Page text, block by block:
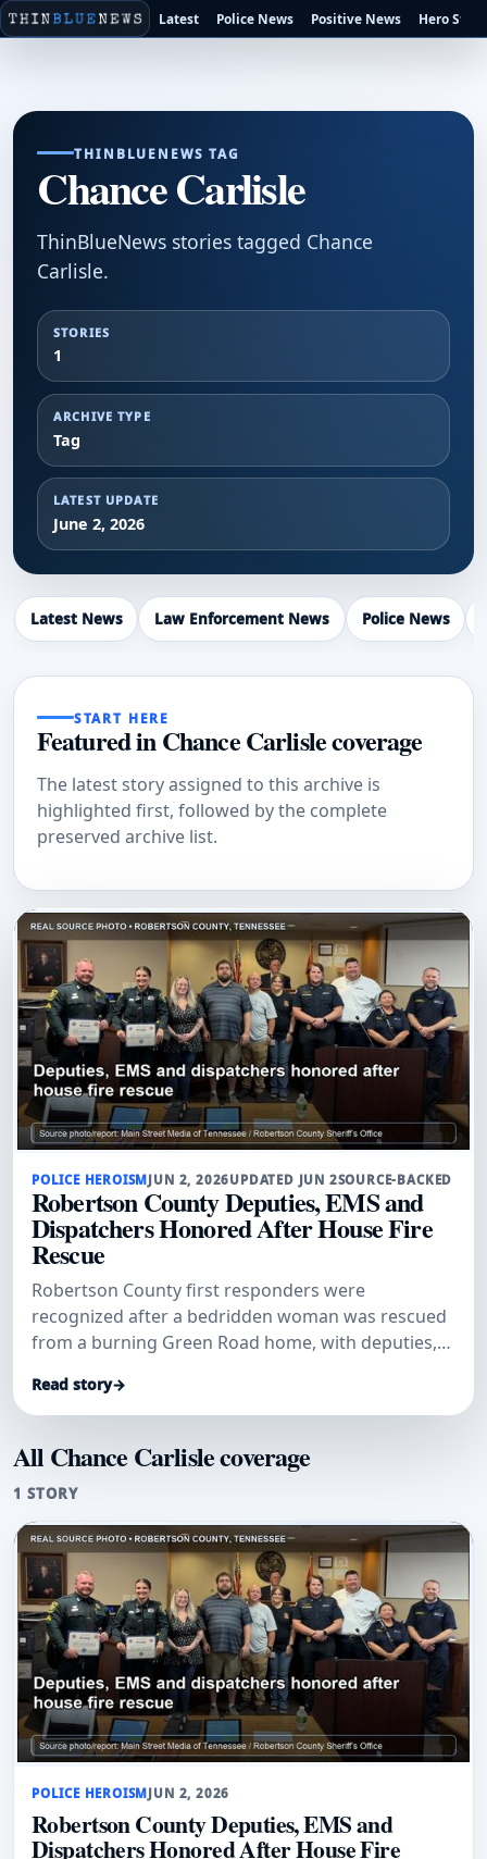
Latest Police News Positive News Hero
THINBLUENEWS TAG
Chance Carlisle
ThinBlueNews stories tagged Chance
Carlisle.
STORIES
1
ARCHIVE TYPE
Tag
LATEST UPDATE
June 2, 2026
Latest News Law Enforcement News Police News
START HERE
Featured in Chance Carlisle coverage
The latest story assigned to this archive is
highlighted first, followed by the complete
preserved archive list.
POLICE HEROISMJUN 2, 2026UPDATED JUN 2SOURCE-BACKED
Robertson County Deputies, EMS and
Dispatchers Honored After House Fire
Rescue
Robertson County first responders were
recognized after a bedridden woman was rescued
from a burning Green Road home, with deputies,
saving response.
Read story→
All Chance Carlisle coverage
1 STORY
POLICE HEROISMJUN 2, 2026
Robertson County Deputies, EMS and
Dispatchers Honored After House Fire